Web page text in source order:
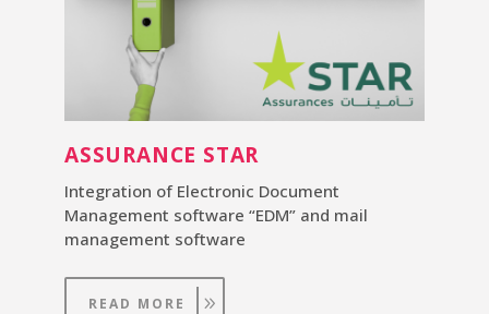
ASSURANCE STAR
Integration of Electronic Document
Management software “EDM” and mail
management software
READ MORE